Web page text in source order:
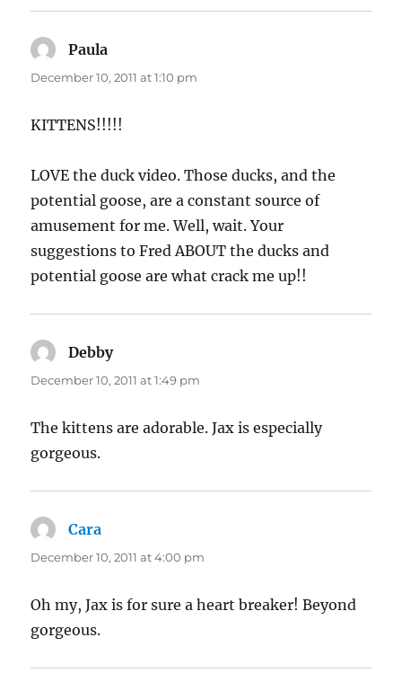
Paula
December 10, 2011 at 1:10 pm
KITTENS!!!!!
LOVE the duck video. Those ducks, and the
potential goose, are a constant source of
amusement for me. Well, wait. Your
suggestions to Fred ABOUT the ducks and
potential goose are what crack me up!!
Debbysays:
December 10, 2011 at 1:49 pm
The kittens are adorable. Jax is especially
gorgeous.
Cara
December 10, 2011 at 4:00 pm
Oh my, Jax is for sure a heart breaker! Beyond
gorgeous.